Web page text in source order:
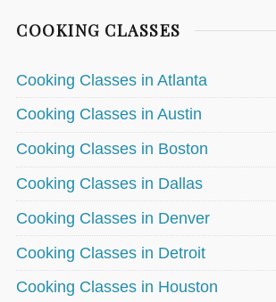
COOKING CLASSES
Cooking Classes in Atlanta
Cooking Classes in Austin
Cooking Classes in Boston
Cooking Classes in Dallas
Cooking Classes in Denver
Cooking Classes in Detroit
Cooking Classes in Houston